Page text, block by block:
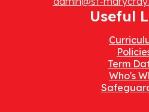
Useful
Term
Who's